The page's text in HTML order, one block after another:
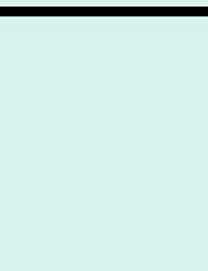
PG. click here for
Course against